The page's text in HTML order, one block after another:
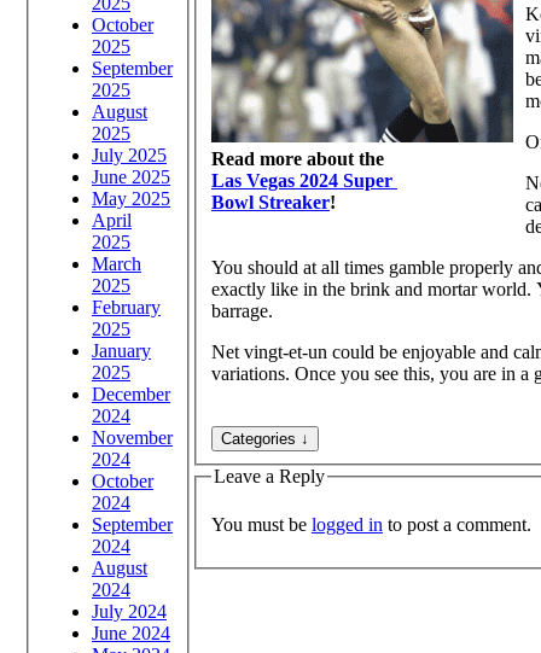
October
2025
September
2025
August
2025
July 2025
June 2025
May 2025
April
2025
March
2025
February
2025
January
2025
December
2024
November
2024
October
2024
September
2024
August
2024
July 2024
June 2024
Read more about the
Las Vegas 2024 Super
Bowl Streaker!
You should at all times gamble properly
exactly like in the brink and mortar world.
barrage.
Net vingt-et-un could be enjoyable and
variations. Once you see this, you are in
Leave a Reply
You must be logged in to post a comment.